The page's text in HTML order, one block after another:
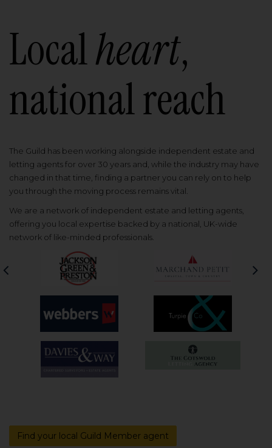
Localheart,
national reach
The Guild has been working alongside independent estate and
letting agents for over 30 years and, while the industry may have
changed in that time, finding a partner you can rely on to help
you through the moving process remains vital.
We are a network of independent estate and letting agents,
offering you local expertise backed by a national, UK-wide
network of like-minded professionals.
Find your local Guild Member agent